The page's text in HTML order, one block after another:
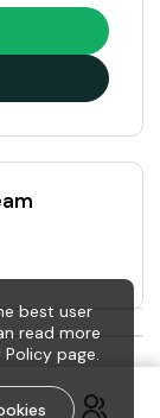
best user
read more
page.